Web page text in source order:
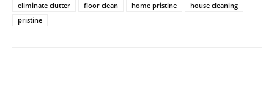
eliminate clutter
floor clean home pristine
house cleaning
pristine